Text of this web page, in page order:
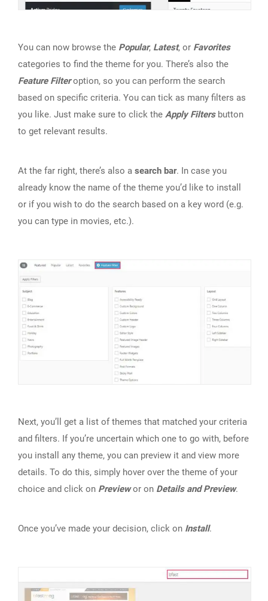
You can now browse the Popular, Latest, or Favorites
categories to find the theme for you. There’s also the
Feature Filteroption, so you can perform the search
based on specific criteria. You can tick as many filters as
you like. Just make sure to click the Apply Filtersbutton
to get relevant results.
At the far right, there’s also a search bar. In case you
already know the name of the theme you’d like to install
or if you wish to do the search based on a key word (e.g.
you can type in movies, etc.).
Next, you’ll get a list of themes that matched your criteria
and filters. If you’re uncertain which one to go with, before
you install any theme, you can preview it and view more
details. To do this, simply hover over the theme of your
choice and click on Previewor on Details and Preview.
Once you’ve made your decision, click on Install.